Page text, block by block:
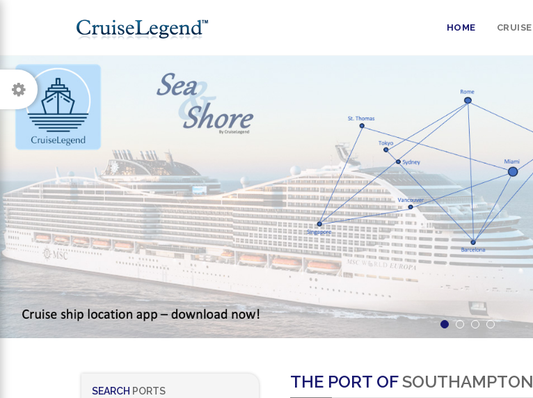
HOME CRUISE
SEARCH PORTS THE PORT OF SOUTHAMPTON